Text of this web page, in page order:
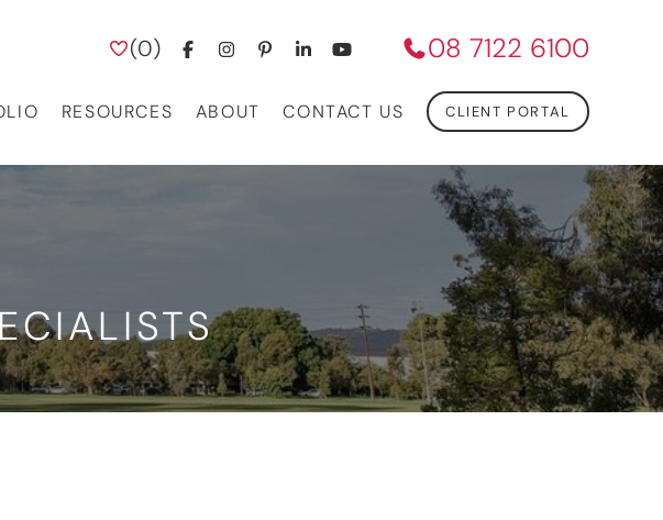
(0) 08 7122 6100
RESOURCES ABOUT CONTACT US CLIENT PORTAL